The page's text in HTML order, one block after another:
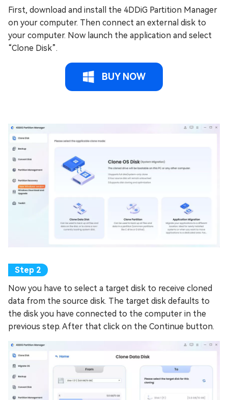
First, download and install the 4DDiG Partition Manager
on your computer. Then connect an external disk to
your computer. Now launch the application and select
“Clone Disk”.
BUY NOW
Now you have to select a target disk to receive cloned
data from the source disk. The target disk defaults to
the disk you have connected to the computer in the
previous step. After that click on the Continue button.